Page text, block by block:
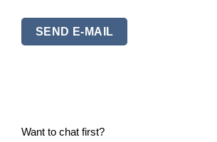
SEND E-MAIL
Want to chat first?